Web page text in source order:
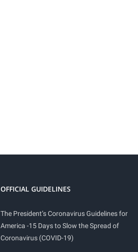
OFFICIAL GUIDELINES
The President’s Coronavirus Guidelines for
America -15 Days to Slow the Spread of
Coronavirus (COVID-19)